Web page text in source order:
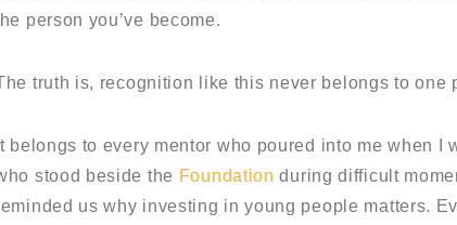
person you’ve become.
truth is, recognition like this never belongs to one
It belongs to every mentor who poured into me when
stood beside the Foundation during difficult
us why investing in young people matters.